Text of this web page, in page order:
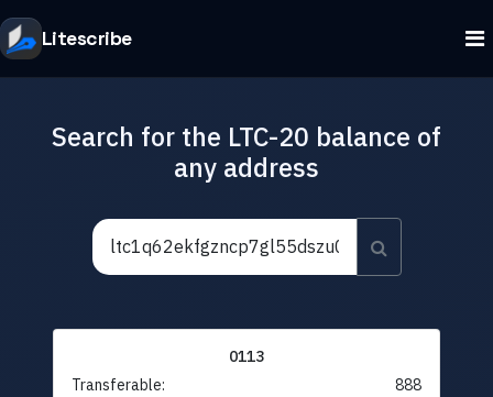
Litescribe
Search for the LTC-20 balance of
any address
0113
Transferable:
888